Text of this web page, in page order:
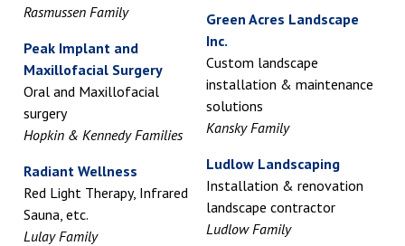
Rasmussen Family
Peak Implant and
Maxillofacial Surgery
Oral and Maxillofacial
surgery
Hopkin & Kennedy Families
Radiant Wellness
Red Light Therapy, Infrared
Sauna, etc.
Lulay Family
Green Acres Landscape
Inc.
Custom landscape
installation & maintenance
solutions
Kansky Family
Ludlow Landscaping
Installation & renovation
landscape contractor
Ludlow Family